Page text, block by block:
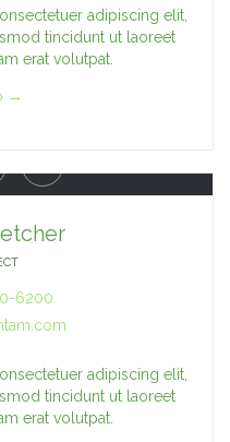
adipiscing elit,
tincidunt ut laoreet
erat volutpat.
→
6200
adipiscing elit,
tincidunt ut laoreet
erat volutpat.